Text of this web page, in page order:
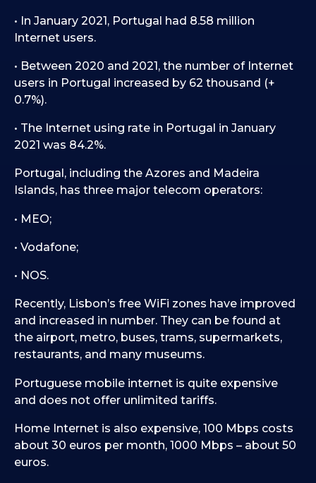
• In January 2021, Portugal had 8.58 million
Internet users.
• Between 2020 and 2021, the number of Internet
users in Portugal increased by 62 thousand (+
0.7%).
• The Internet using rate in Portugal in January
2021 was 84.2%.
Portugal, including the Azores and Madeira
Islands, has three major telecom operators:
• MEO;
• Vodafone;
• NOS.
Recently, Lisbon’s free WiFi zones have improved
and increased in number. They can be found at
the airport, metro, buses, trams, supermarkets,
restaurants, and many museums.
Portuguese mobile internet is quite expensive
and does not offer unlimited tariffs.
Home Internet is also expensive, 100 Mbps costs
about 30 euros per month, 1000 Mbps – about 50
euros.